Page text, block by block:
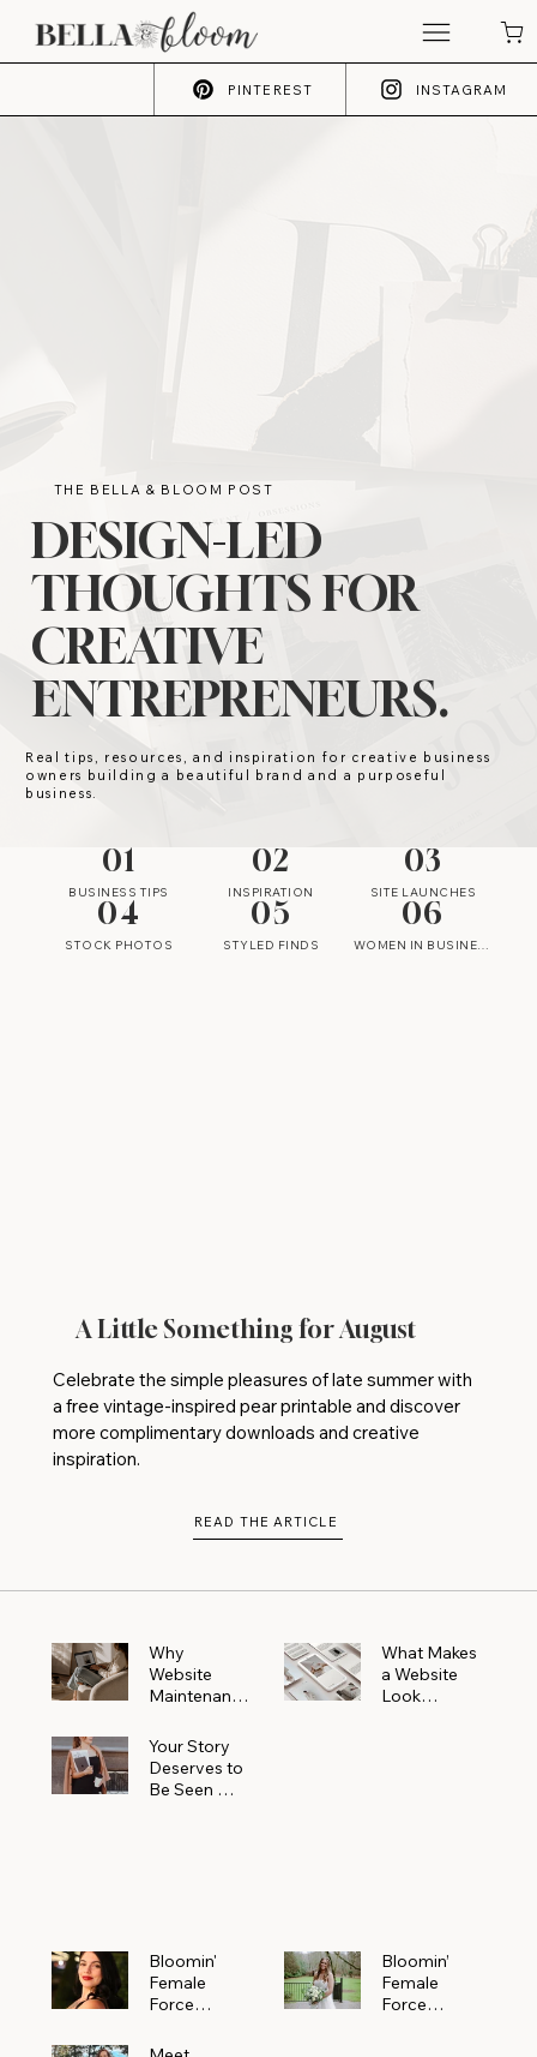
PINTEREST INSTAGRAM
THE BELLA & BLOOM POST
DESIGN-LED
THOUGHTS FOR
CREATIVE
ENTREPRENEURS.
Real tips, resources, and inspiration for creative business
owners building a beautiful brand and a purposeful
business.
01
BUSINESS TIPS
02
INSPIRATION
03
SITE LAUNCHES
04
STOCK PHOTOS
05
STYLED FINDS
06
WOMEN IN BUSINESS
A Little Something for August
Celebrate the simple pleasures of late summer with
a free vintage-inspired pear printable and discover
more complimentary downloads and creative
inspiration.
READ THE ARTICLE
Why
Website
Maintenanc
More Than
You Realize
What Makes
a Website
Look
Your Story
Deserves to
Be Seen —
Bloomin'
Female
Force
Meet
Bloomin’
Female
Force